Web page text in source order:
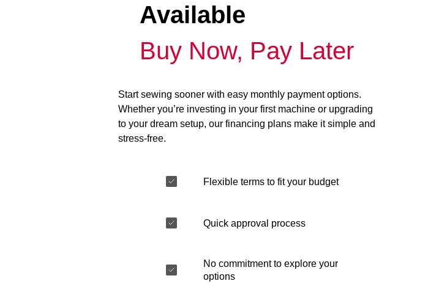
Available
Buy Now, Pay Later
Start sewing sooner with easy monthly payment options.
Whether you’re investing in your first machine or upgrading
to your dream setup, our financing plans make it simple and
stress-free.
Flexible terms to fit your budget
Quick approval process
No commitment to explore your
options